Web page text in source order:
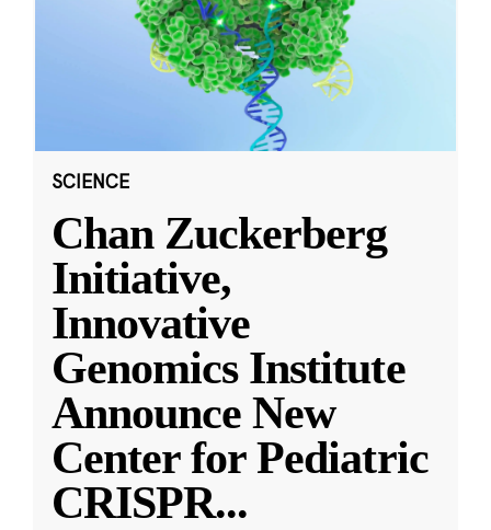
SCIENCE
Chan Zuckerberg
Initiative,
Innovative
Genomics Institute
Announce New
Center for Pediatric
CRISPR...